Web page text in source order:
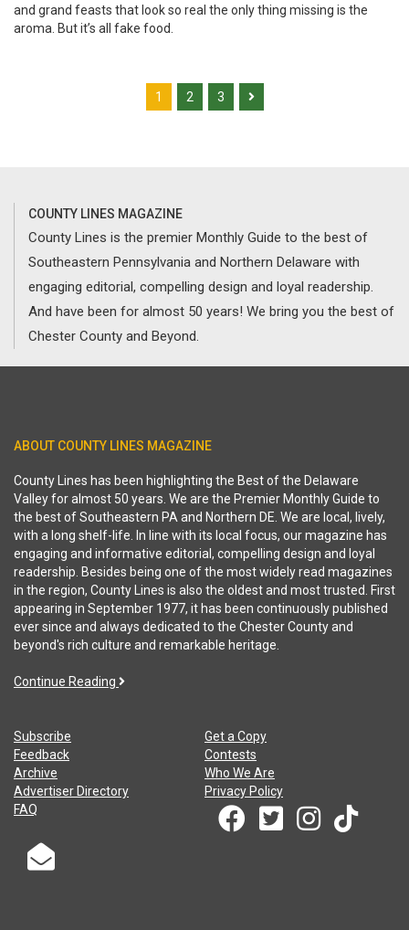
and grand feasts that look so real the only thing missing is the
aroma. But it’s all fake food.
1 2 3
COUNTY LINES MAGAZINE
County Lines is the premier Monthly Guide to the best of
Southeastern Pennsylvania and Northern Delaware with
engaging editorial, compelling design and loyal readership.
And have been for almost 50 years! We bring you the best of
Chester County and Beyond.
ABOUT COUNTY LINES MAGAZINE
County Lines has been highlighting the Best of the Delaware
Valley for almost 50 years. We are the Premier Monthly Guide to
the best of Southeastern PA and Northern DE. We are local, lively,
with a long shelf-life. In line with its local focus, our magazine has
engaging and informative editorial, compelling design and loyal
readership. Besides being one of the most widely read magazines
in the region, County Lines is also the oldest and most trusted. First
appearing in September 1977, it has been continuously published
ever since and always dedicated to the Chester County and
beyond's rich culture and remarkable heritage.
Continue Reading
Subscribe
Get a Copy
Feedback
Contests
Archive
Who We Are
Advertiser Directory
Privacy Policy
FAQ